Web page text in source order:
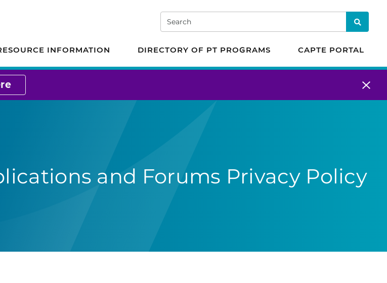
Accreditation in Physical
Search Search
INFORMATION DIRECTORY OF PT PROGRAMS CAPTE PORTAL
and Forums Privacy Policy